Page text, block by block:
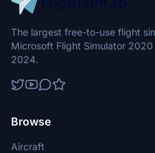
The largest free-to-use flight
Microsoft Flight Simulator
2024.
Browse
Aircraft